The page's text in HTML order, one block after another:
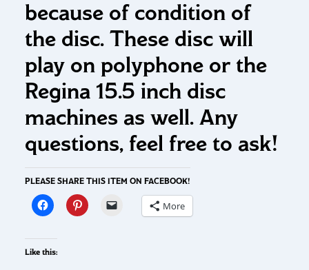
because of condition of
the disc. These disc will
play on polyphone or the
Regina 15.5 inch disc
machines as well. Any
questions, feel free to ask!
PLEASE SHARE THIS ITEM ON FACEBOOK!
More
Like this: